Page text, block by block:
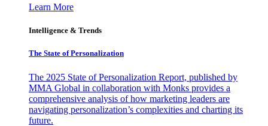
Learn More
Intelligence & Trends
The State of Personalization
The 2025 State of Personalization Report, published by
MMA Global in collaboration with Monks provides a
comprehensive analysis of how marketing leaders are
navigating personalization’s complexities and charting its
future.